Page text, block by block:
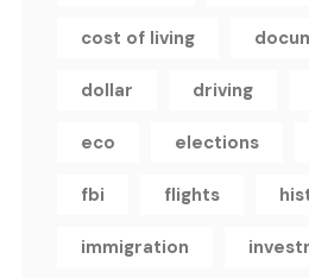
cost of living
dollar driving
eco elections
fbi flights
immigration